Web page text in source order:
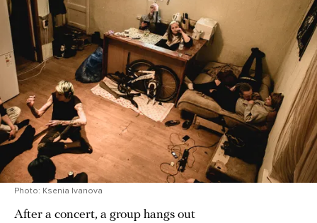
Photo: Ksenia Ivanova
After a concert, a group hangs out